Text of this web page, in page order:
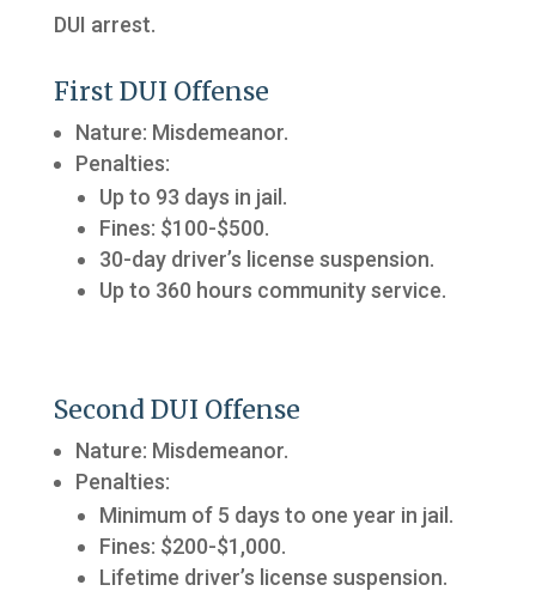
DUI arrest.
First DUI Offense
Nature: Misdemeanor.
Penalties:
Up to 93 days in jail.
Fines: $100-$500.
30-day driver’s license suspension.
Up to 360 hours community service.
Second DUI Offense
Nature: Misdemeanor.
Penalties:
Minimum of 5 days to one year in jail.
Fines: $200-$1,000.
Lifetime driver’s license suspension.